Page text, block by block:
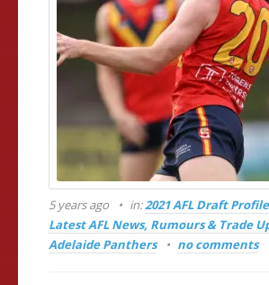
5 years ago in:2021 AFL Draft
Latest AFL News, Rumours & Trade
Adelaide Panthers
no comments